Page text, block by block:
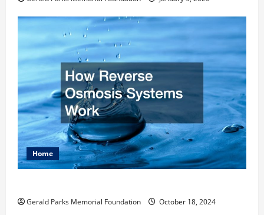
Home
Gerald Parks Memorial Foundation October 18, 2024